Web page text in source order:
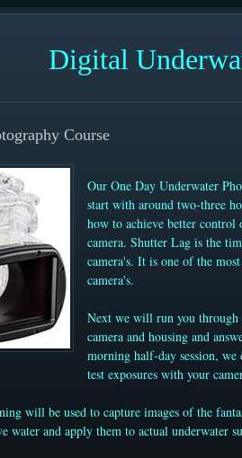
Digital
Course
Our One Day Underwater
start with around two-three
how to achieve better control
camera. Shutter Lag is the
camera's. It is one of the
camera's.
Next we will run you through
camera and housing and
morning half-day session, we
test exposures with your
will be used to capture images of the
water and apply them to actual underwater